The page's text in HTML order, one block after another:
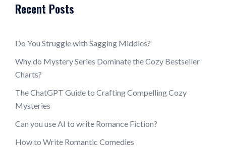
Recent Posts
Do You Struggle with Sagging Middles?
Why do Mystery Series Dominate the Cozy Bestseller
Charts?
The ChatGPT Guide to Crafting Compelling Cozy
Mysteries
Can you use AI to write Romance Fiction?
How to Write Romantic Comedies